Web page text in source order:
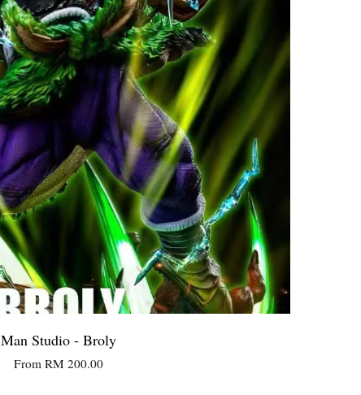
Man Studio - Broly
From RM 200.00